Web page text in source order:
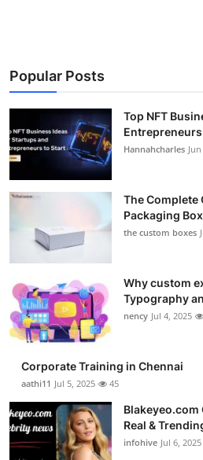
Popular Posts
Top NFT
Entrepreneurs
Hannahcharles
The Complete
Packaging
the custom boxes
Why custom
Typography
nency Jul 4, 2025
Corporate Training in Chennai
aathi11 Jul 5, 2025 45
Blakeyeo.com
Real &
infohive Jul 6, 2025